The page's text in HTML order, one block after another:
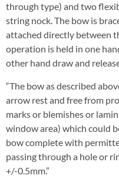
through type) and two
string nock. The bow is
attached directly between
operation is held in one
other hand draw and
“The bow as described
arrow rest and free from
marks or blemishes or
window area) which could
bow complete with
passing through a hole or
+/-0.5mm.”